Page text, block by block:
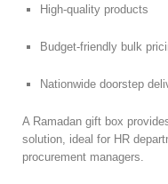
High-quality products
Budget-friendly bulk
Nationwide doorstep
A Ramadan gift box
solution, ideal for HR
procurement managers.